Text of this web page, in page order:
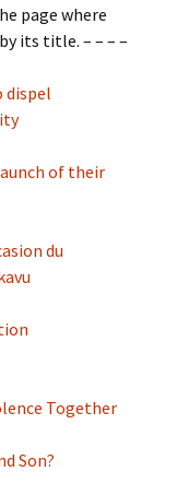
page where
its title. – – – –
dispel
of their
du
Together
Son?